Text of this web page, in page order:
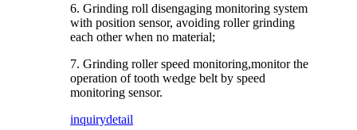
6. Grinding roll disengaging monitoring system
with position sensor, avoiding roller grinding
each other when no material;
7. Grinding roller speed monitoring,monitor the
operation of tooth wedge belt by speed
monitoring sensor.
inquirydetail